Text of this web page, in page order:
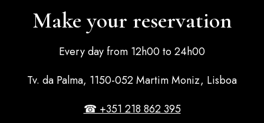
Make your reservation
Every day from 12h00 to 24h00
Tv. da Palma, 1150-052 Martim Moniz, Lisboa
☎ +351 218 862 395